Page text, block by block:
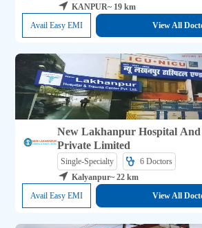
KANPUR~ 19 km
Avail Easy EMI
View All
New Lakhanpur Hospital
Private Limited
Single-Specialty 6 Doctors
Kalyanpur~ 22 km
Avail Easy EMI
View All